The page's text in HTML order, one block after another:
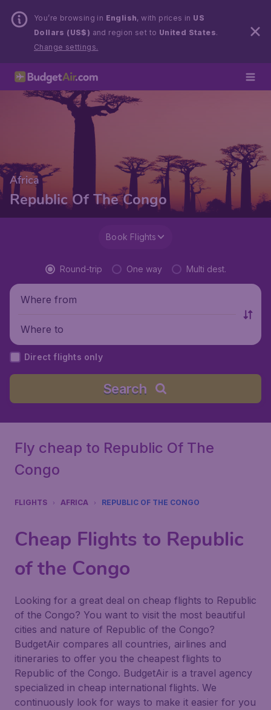
You’re browsing in English, with prices in US
Dollars (US$) and region set to United States.
Change settings.
Africa
Republic Of The Congo
Book Flights
Round-trip One way Multi dest.
Where from
Where to
Direct flights only
Search
Fly cheap to Republic Of The
Congo
FLIGHTS AFRICA REPUBLIC OF THE CONGO
Cheap Flights to Republic
of the Congo
Looking for a great deal on cheap flights to Republic
of the Congo? You want to visit the most beautiful
cities and nature of Republic of the Congo?
BudgetAir compares all countries, airlines and
itineraries to offer you the cheapest flights to
Republic of the Congo. BudgetAir is a travel agency
specialized in cheap international flights. We
continuously look for ways to make it easier for you